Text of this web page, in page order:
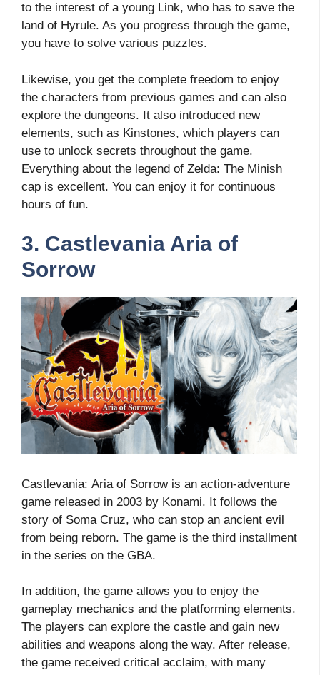
to the interest of a young Link, who has to save the
land of Hyrule. As you progress through the game,
you have to solve various puzzles.
Likewise, you get the complete freedom to enjoy
the characters from previous games and can also
explore the dungeons. It also introduced new
elements, such as Kinstones, which players can
use to unlock secrets throughout the game.
Everything about the legend of Zelda: The Minish
cap is excellent. You can enjoy it for continuous
hours of fun.
3. Castlevania Aria of
Sorrow
Castlevania: Aria of Sorrow is an action-adventure
game released in 2003 by Konami. It follows the
story of Soma Cruz, who can stop an ancient evil
from being reborn. The game is the third installment
in the series on the GBA.
In addition, the game allows you to enjoy the
gameplay mechanics and the platforming elements.
The players can explore the castle and gain new
abilities and weapons along the way. After release,
the game received critical acclaim, with many